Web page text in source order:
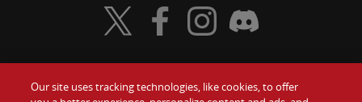
Visit Wendy's Twitter
Visit Wendy's Facebook
Visit Wendy's Instagram
Visit Wendy's Discord
Our site uses tracking technologies, like cookies, to offer